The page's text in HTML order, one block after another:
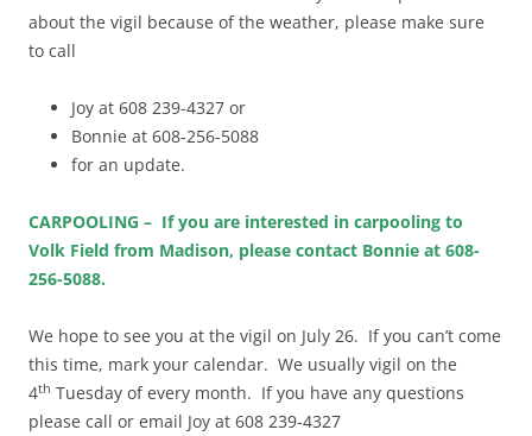
about the vigil because of the weather, please make sure
to call
Joy at 608 239-4327 or
Bonnie at 608-256-5088
for an update.
CARPOOLING – If you are interested in carpooling to
Volk Field from Madison, please contact Bonnie at 608-
256-5088.
We hope to see you at the vigil on July 26. If you can’t come
this time, mark your calendar. We usually vigil on the
4th Tuesday of every month. If you have any questions
please call or email Joy at 608 239-4327